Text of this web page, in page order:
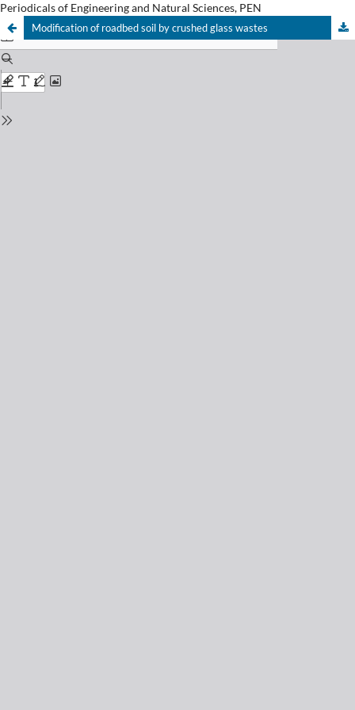
Periodicals of Engineering and Natural Sciences, PEN
Modification of roadbed soil by crushed glass wastes